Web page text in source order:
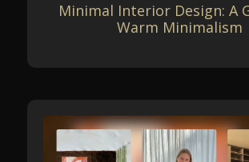
Minimal Interior Design: A
Warm Minimalism